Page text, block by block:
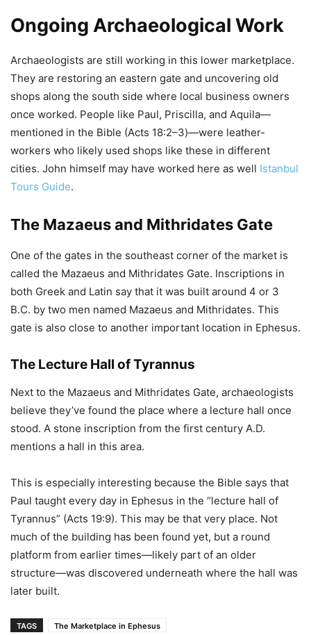
Ongoing Archaeological Work
Archaeologists are still working in this lower marketplace.
They are restoring an eastern gate and uncovering old
shops along the south side where local business owners
once worked. People like Paul, Priscilla, and Aquila—
mentioned in the Bible (Acts 18:2–3)—were leather-
workers who likely used shops like these in different
cities. John himself may have worked here as well Istanbul
Tours Guide.
The Mazaeus and Mithridates Gate
One of the gates in the southeast corner of the market is
called the Mazaeus and Mithridates Gate. Inscriptions in
both Greek and Latin say that it was built around 4 or 3
B.C. by two men named Mazaeus and Mithridates. This
gate is also close to another important location in Ephesus.
The Lecture Hall of Tyrannus
Next to the Mazaeus and Mithridates Gate, archaeologists
believe they’ve found the place where a lecture hall once
stood. A stone inscription from the first century A.D.
mentions a hall in this area.
This is especially interesting because the Bible says that
Paul taught every day in Ephesus in the “lecture hall of
Tyrannus” (Acts 19:9). This may be that very place. Not
much of the building has been found yet, but a round
platform from earlier times—likely part of an older
structure—was discovered underneath where the hall was
later built.
TAGS The Marketplace in Ephesus